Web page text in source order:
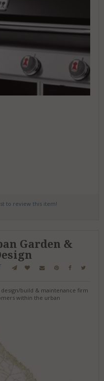
to review this item!
Garden &
design/build & maintenance firm
within the urban